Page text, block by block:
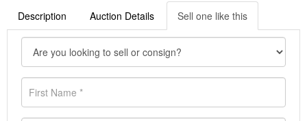
Description Auction Details Sell one like this